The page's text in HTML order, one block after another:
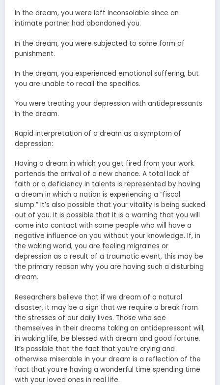
In the dream, you were left inconsolable since an
intimate partner had abandoned you.
In the dream, you were subjected to some form of
punishment.
In the dream, you experienced emotional suffering, but
you are unable to recall the specifics.
You were treating your depression with antidepressants
in the dream.
Rapid interpretation of a dream as a symptom of
depression:
Having a dream in which you get fired from your work
portends the arrival of a new chance. A total lack of
faith or a deficiency in talents is represented by having
a dream in which a nation is experiencing a “fiscal
slump.” It’s also possible that your vitality is being sucked
out of you. It is possible that it is a warning that you will
come into contact with some people who will have a
negative influence on you without your knowledge. If, in
the waking world, you are feeling migraines or
depression as a result of a traumatic event, this may be
the primary reason why you are having such a disturbing
dream.
Researchers believe that if we dream of a natural
disaster, it may be a sign that we require a break from
the stresses of our daily lives. Those who see
themselves in their dreams taking an antidepressant will,
in waking life, be blessed with dream and good fortune.
It’s possible that the fact that you’re crying and
otherwise miserable in your dream is a reflection of the
fact that you’re having a wonderful time spending time
with your loved ones in real life.